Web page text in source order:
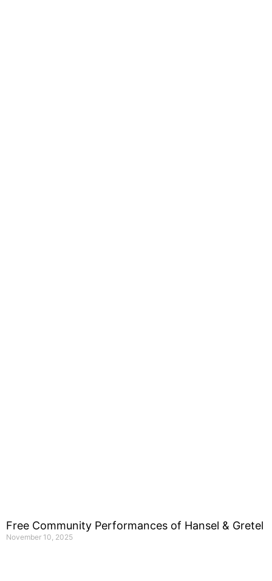
Free Community Performances of Hansel & Gretel
November 10, 2025